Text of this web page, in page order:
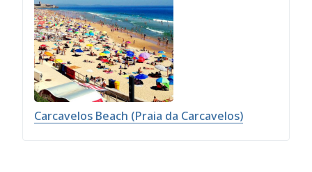
Carcavelos Beach (Praia da Carcavelos)